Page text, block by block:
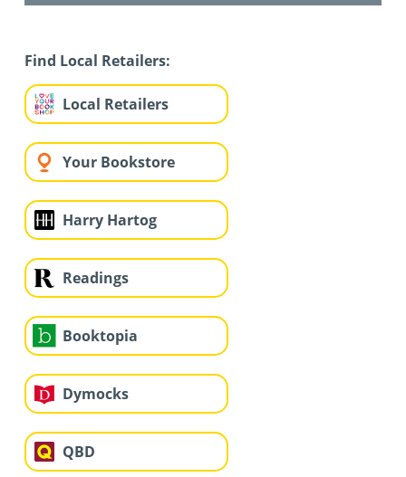
Find Local Retailers:
Local Retailers
Your Bookstore
Harry Hartog
Readings
Booktopia
Dymocks
QBD